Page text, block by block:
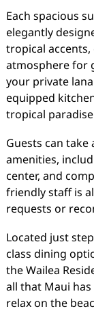
Each spacious
elegantly
tropical
atmosphere for
your private
equipped
tropical
Guests can take
amenities,
center, and
friendly staff is
requests or
Located just
class dining
the Wailea
all that Maui
relax on the